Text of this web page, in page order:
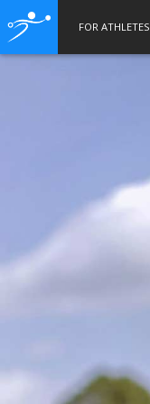
FOR ATHLETES